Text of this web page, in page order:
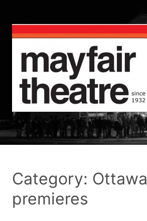
Category: Ottawa
premieres